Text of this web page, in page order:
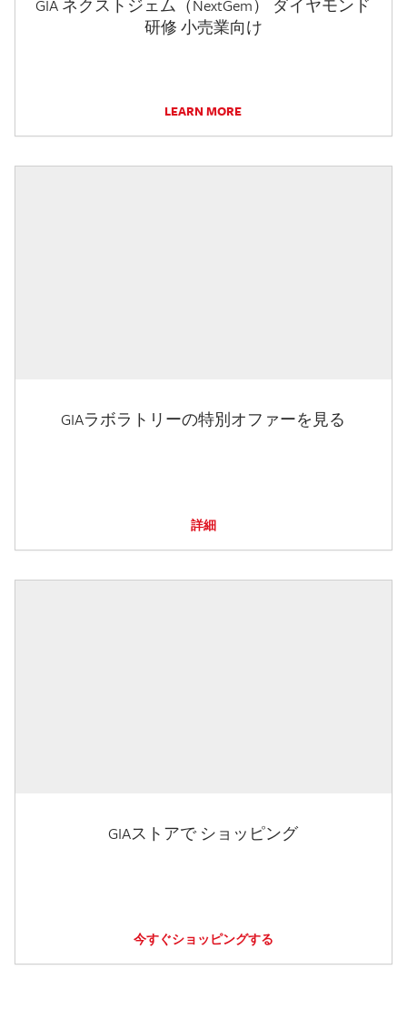
GIA ネクストジェム（NextGem） ダイヤモンド
研修 小売業向け
LEARN MORE
GIAラボラトリーの特別オファーを見る
詳細
GIAストアで ショッピング
今すぐショッピングする